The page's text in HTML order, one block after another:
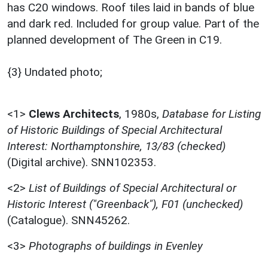
has C20 windows. Roof tiles laid in bands of blue
and dark red. Included for group value. Part of the
planned development of The Green in C19.
{3} Undated photo;
<1> Clews Architects, 1980s, Database for Listing
of Historic Buildings of Special Architectural
Interest: Northamptonshire, 13/83 (checked)
(Digital archive). SNN102353.
<2> List of Buildings of Special Architectural or
Historic Interest ("Greenback"), F01 (unchecked)
(Catalogue). SNN45262.
<3> Photographs of buildings in Evenley